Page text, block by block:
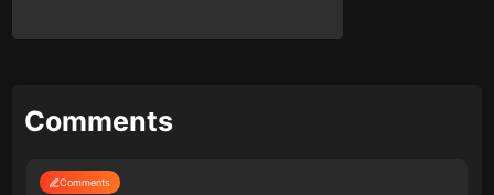
Comments
Comments